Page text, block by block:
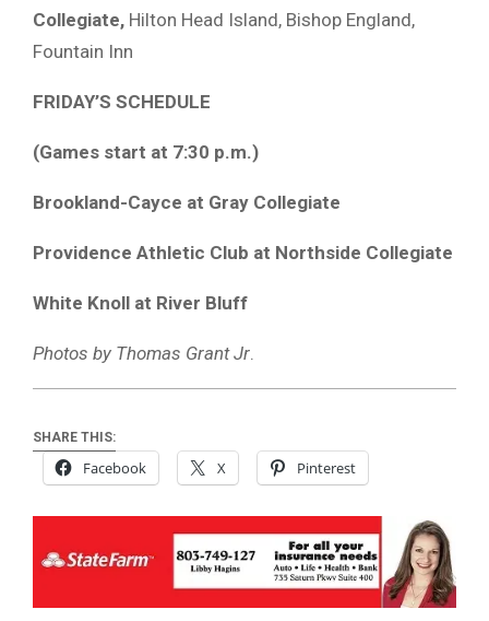
Collegiate, Hilton Head Island, Bishop England,
Fountain Inn
FRIDAY’S SCHEDULE
(Games start at 7:30 p.m.)
Brookland-Cayce at Gray Collegiate
Providence Athletic Club at Northside Collegiate
White Knoll at River Bluff
Photos by Thomas Grant Jr
SHARE THIS:
Facebook X Pinterest